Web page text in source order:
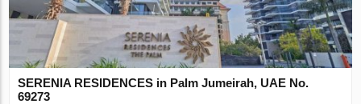
SERENIA RESIDENCES in Palm Jumeirah, UAE No.
69273